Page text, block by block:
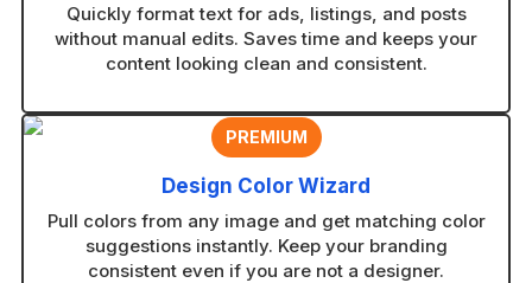
Quickly format text for ads, listings, and posts
without manual edits. Saves time and keeps your
content looking clean and consistent.
PREMIUM
Design Color Wizard
Pull colors from any image and get matching color
suggestions instantly. Keep your branding
consistent even if you are not a designer.